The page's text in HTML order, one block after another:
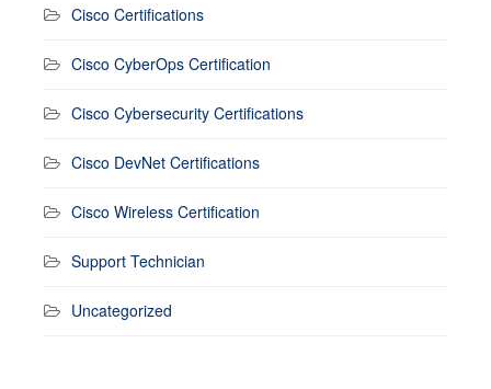
Cisco Certifications
Cisco CyberOps Certification
Cisco Cybersecurity Certifications
Cisco DevNet Certifications
Cisco Wireless Certification
Support Technician
Uncategorized